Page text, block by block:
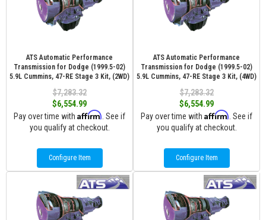
ATS Automatic Performance
Transmission for Dodge (1999.5-02)
5.9L Cummins, 47-RE Stage 3 Kit, (2WD)
$7,283.32
$6,554.99
Pay over time with Affirm . See if
you qualify at checkout.
Configure Item
ATS Automatic Performance
Transmission for Dodge (1999.5-02)
5.9L Cummins, 47-RE Stage 3 Kit, (4WD)
$7,283.32
$6,554.99
Pay over time with Affirm . See if
you qualify at checkout.
Configure Item